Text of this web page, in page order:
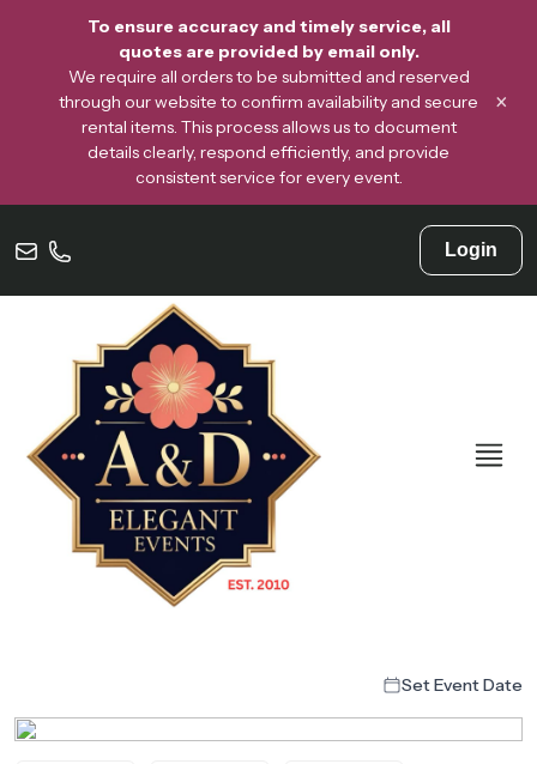
To ensure accuracy and timely service, all
quotes are provided by email only.
We require all orders to be submitted and reserved
through our website to confirm availability and secure
rental items. This process allows us to document
details clearly, respond efficiently, and provide
consistent service for every event.
×
Login
Set Event Date